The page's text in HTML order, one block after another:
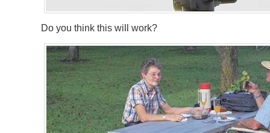
Do you think this will work?